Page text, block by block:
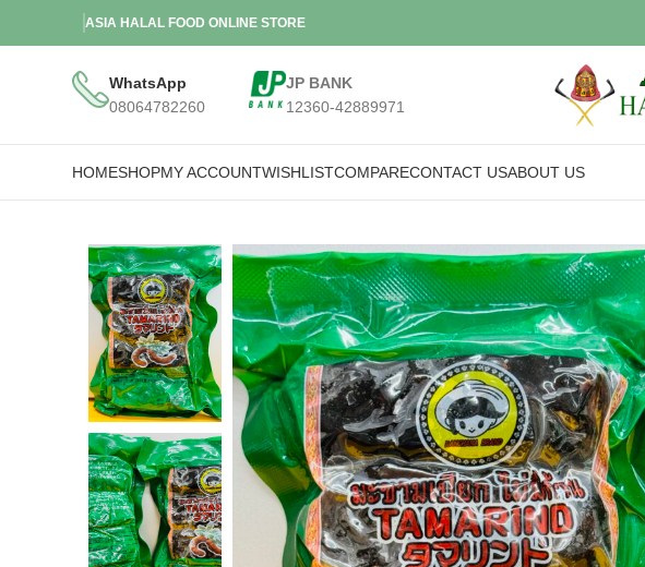
ASIA HALAL FOOD ONLINE STORE
WhatsApp
08064782260
JP BANK
12360-42889971
HOMESHOPMY ACCOUNTWISHLISTCOMPARECONTACT USABOUT US